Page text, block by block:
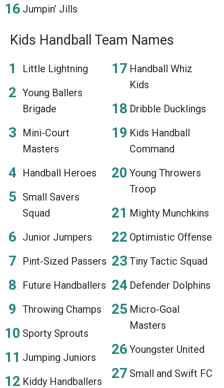
Jumpin’ Jills
Kids Handball Team Names
Little Lightning
Young Ballers
Brigade
Mini-Court
Masters
Handball Heroes
Small Savers
Squad
Junior Jumpers
Pint-Sized Passers
Future Handballers
Throwing Champs
Sporty Sprouts
Jumping Juniors
Kiddy Handballers
Handball Whiz
Kids
Dribble Ducklings
Kids Handball
Command
Young Throwers
Troop
Mighty Munchkins
Optimistic Offense
Tiny Tactic Squad
Defender Dolphins
Micro-Goal
Masters
Youngster United
Small and Swift FC